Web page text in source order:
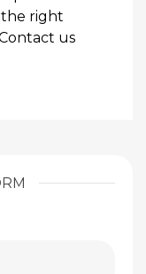
the right
us